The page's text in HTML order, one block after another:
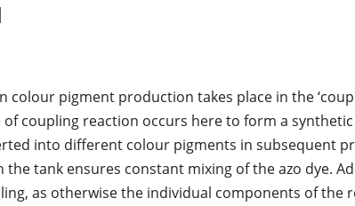
colour pigment production takes place in the
coupling reaction occurs here to form a synthetic
into different colour pigments in subsequent
the tank ensures constant mixing of the azo dye.
as otherwise the individual components of the